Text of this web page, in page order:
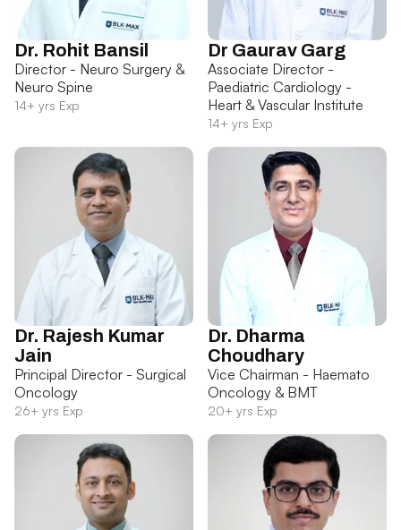
Dr. Rohit Bansil
Director - Neuro Surgery &
Neuro Spine
14+ yrs Exp
Dr Gaurav Garg
Associate Director -
Paediatric Cardiology -
Heart & Vascular Institute
14+ yrs Exp
Dr. Rajesh Kumar
Jain
Principal Director - Surgical
Oncology
26+ yrs Exp
Dr. Dharma
Choudhary
Vice Chairman - Haemato
Oncology & BMT
20+ yrs Exp